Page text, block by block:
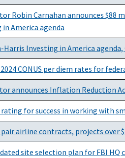
Robin Carnahan announces
America agenda
Harris Investing in America
2024 CONUS per diem rates for
announces Inflation Reduction
rating for success in working with
pair airline contracts, projects over
site selection plan for FBI HQ